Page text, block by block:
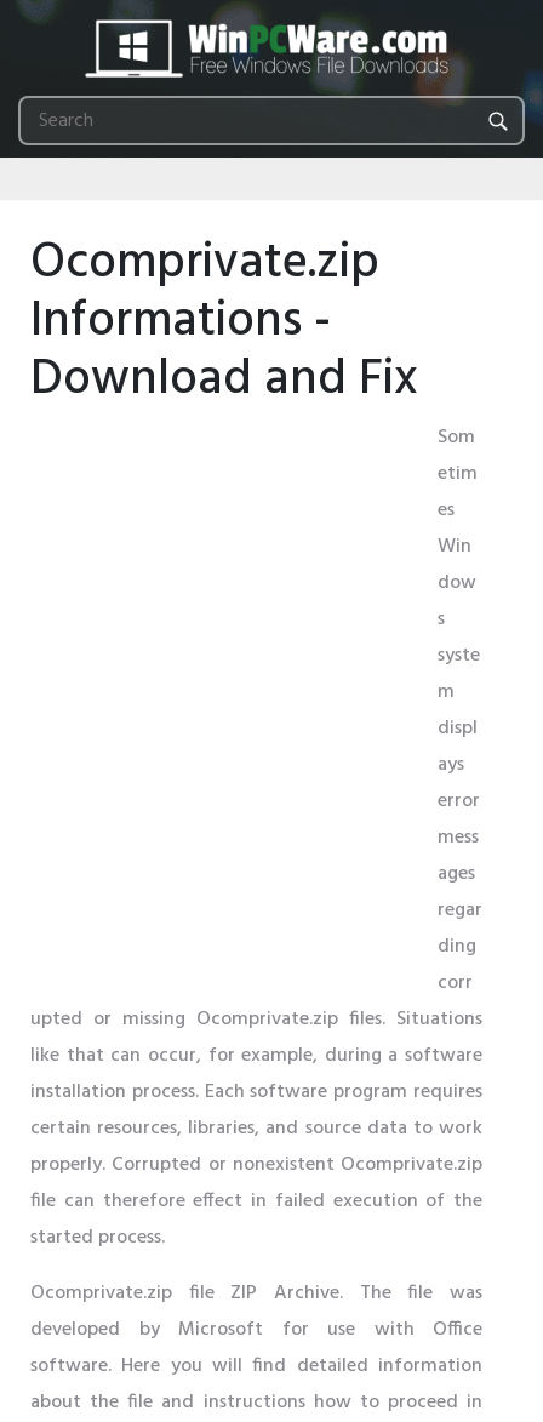
Ocomprivate.zip
Informations -
Download and Fix
Som
etim
es
Win
dow
s
syste
m
displ
ays
error
mess
ages
regar
ding
corr
upted or missing Ocomprivate.zip files. Situations
like that can occur, for example, during a software
installation process. Each software program requires
certain resources, libraries, and source data to work
properly. Corrupted or nonexistent Ocomprivate.zip
file can therefore effect in failed execution of the
started process.
Ocomprivate.zip file ZIP Archive. The file was
developed by Microsoft for use with Office
software. Here you will find detailed information
about the file and instructions how to proceed in